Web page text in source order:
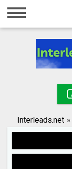
Home
Registration
Search
Interleads.net »